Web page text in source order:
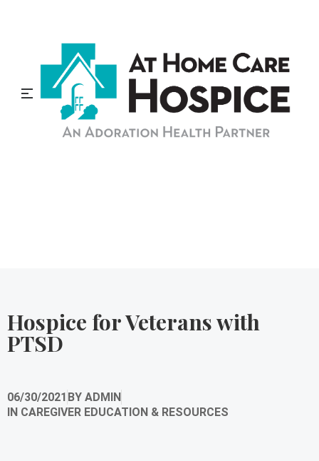
Hospice for Veterans with
PTSD
06/30/2021 BY ADMIN
IN CAREGIVER EDUCATION & RESOURCES